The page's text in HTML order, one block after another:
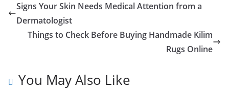
Signs Your Skin Needs Medical Attention from a
Dermatologist
Things to Check Before Buying Handmade Kilim
Rugs Online
You May Also Like